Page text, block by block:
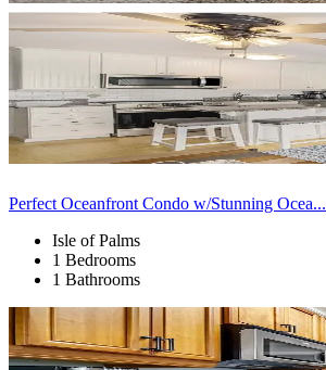
Perfect Oceanfront Condo w/Stunning Ocea...
Isle of Palms
1 Bedrooms
1 Bathrooms